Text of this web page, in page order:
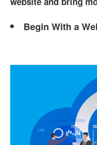
Begin With a